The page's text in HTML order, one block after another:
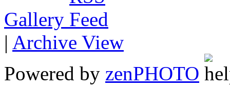
Gallery
| Archive View
Powered by zenPHOTO